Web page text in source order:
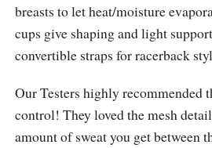
breasts to let heat/moisture
cups give shaping and light
convertible straps for racerback
Our Testers highly recommended
control! They loved the mesh
amount of sweat you get between